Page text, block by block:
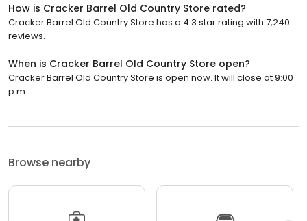
How is Cracker Barrel Old Country Store rated?
Cracker Barrel Old Country Store has a 4.3 star rating with 7,240
reviews.
When is Cracker Barrel Old Country Store open?
Cracker Barrel Old Country Store is open now. It will close at 9:00
p.m.
Browse nearby